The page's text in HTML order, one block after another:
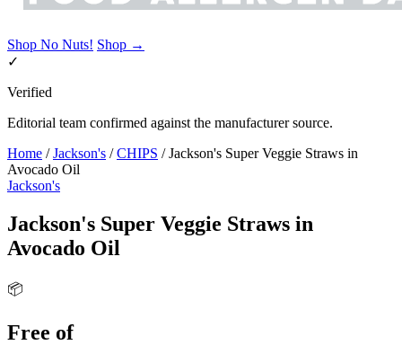
Shop No Nuts! Shop →
✓
Verified
Editorial team confirmed against the manufacturer source.
Home / Jackson's / CHIPS / Jackson's Super Veggie Straws in
Avocado Oil
Jackson's
Jackson's Super Veggie Straws in
Avocado Oil
📦
Free of